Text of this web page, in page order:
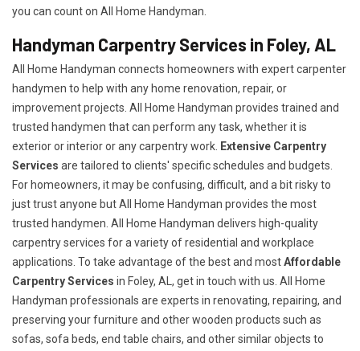
you can count on All Home Handyman.
Handyman Carpentry Services in Foley, AL
All Home Handyman connects homeowners with expert carpenter
handymen to help with any home renovation, repair, or
improvement projects. All Home Handyman provides trained and
trusted handymen that can perform any task, whether it is
exterior or interior or any carpentry work. Extensive Carpentry
Services are tailored to clients' specific schedules and budgets.
For homeowners, it may be confusing, difficult, and a bit risky to
just trust anyone but All Home Handyman provides the most
trusted handymen. All Home Handyman delivers high-quality
carpentry services for a variety of residential and workplace
applications. To take advantage of the best and mostAffordable
Carpentry Services in Foley, AL, get in touch with us. All Home
Handyman professionals are experts in renovating, repairing, and
preserving your furniture and other wooden products such as
sofas, sofa beds, end table chairs, and other similar objects to